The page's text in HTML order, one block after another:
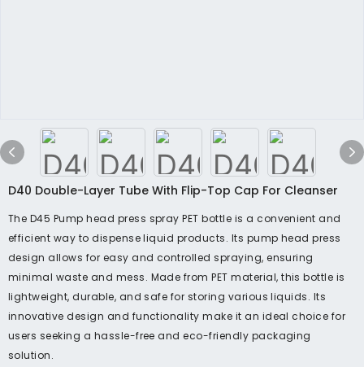
D40 Double-Layer Tube With Flip-Top Cap For Cleanser
The D45 Pump head press spray PET bottle is a convenient and
efficient way to dispense liquid products. Its pump head press
design allows for easy and controlled spraying, ensuring
minimal waste and mess. Made from PET material, this bottle is
lightweight, durable, and safe for storing various liquids. Its
innovative design and functionality make it an ideal choice for
users seeking a hassle-free and eco-friendly packaging
solution.